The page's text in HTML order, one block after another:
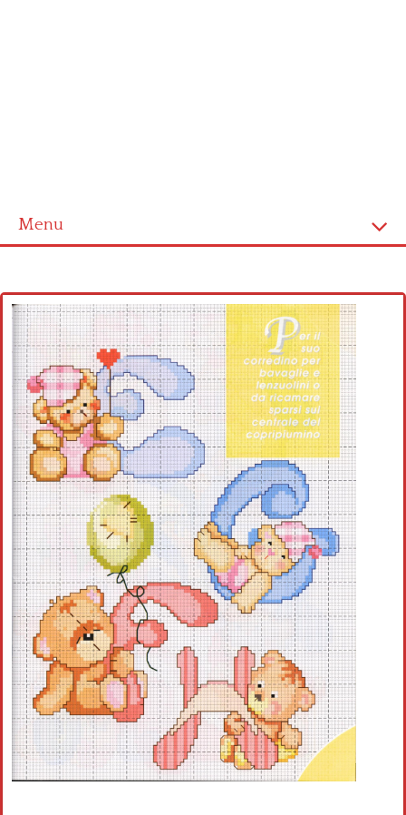
Menu
Cross stitch alphabet
Cross stitch Disney
Crochet round doily
Crochet flowers